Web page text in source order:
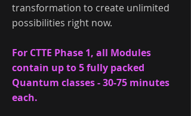
transformation to create unlimited
possibilities right now.
For CTTE Phase 1, all Modules
contain up to 5 fully packed
Quantum classes - 30-75 minutes
each.